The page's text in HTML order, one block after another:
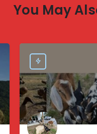
You May